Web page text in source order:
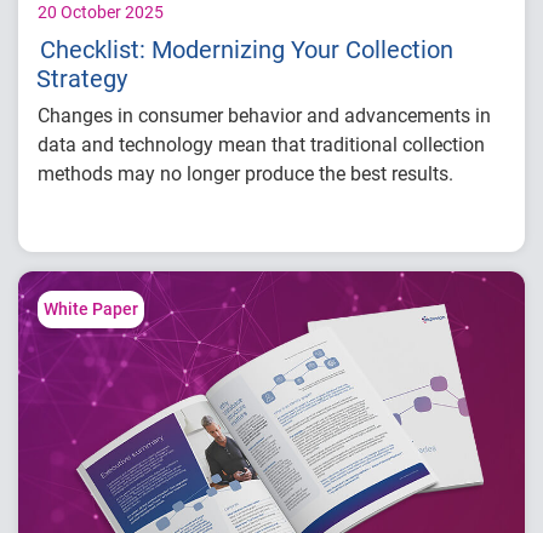
20 October 2025
Checklist: Modernizing Your Collection
Strategy
Changes in consumer behavior and advancements in
data and technology mean that traditional collection
methods may no longer produce the best results.
strategy needs updating and how modern solutions
can help:
Lack of proper account prioritization
Low engagement and high call avoidance
Outdated scoring or models
Inefficient manual processes
White Paper